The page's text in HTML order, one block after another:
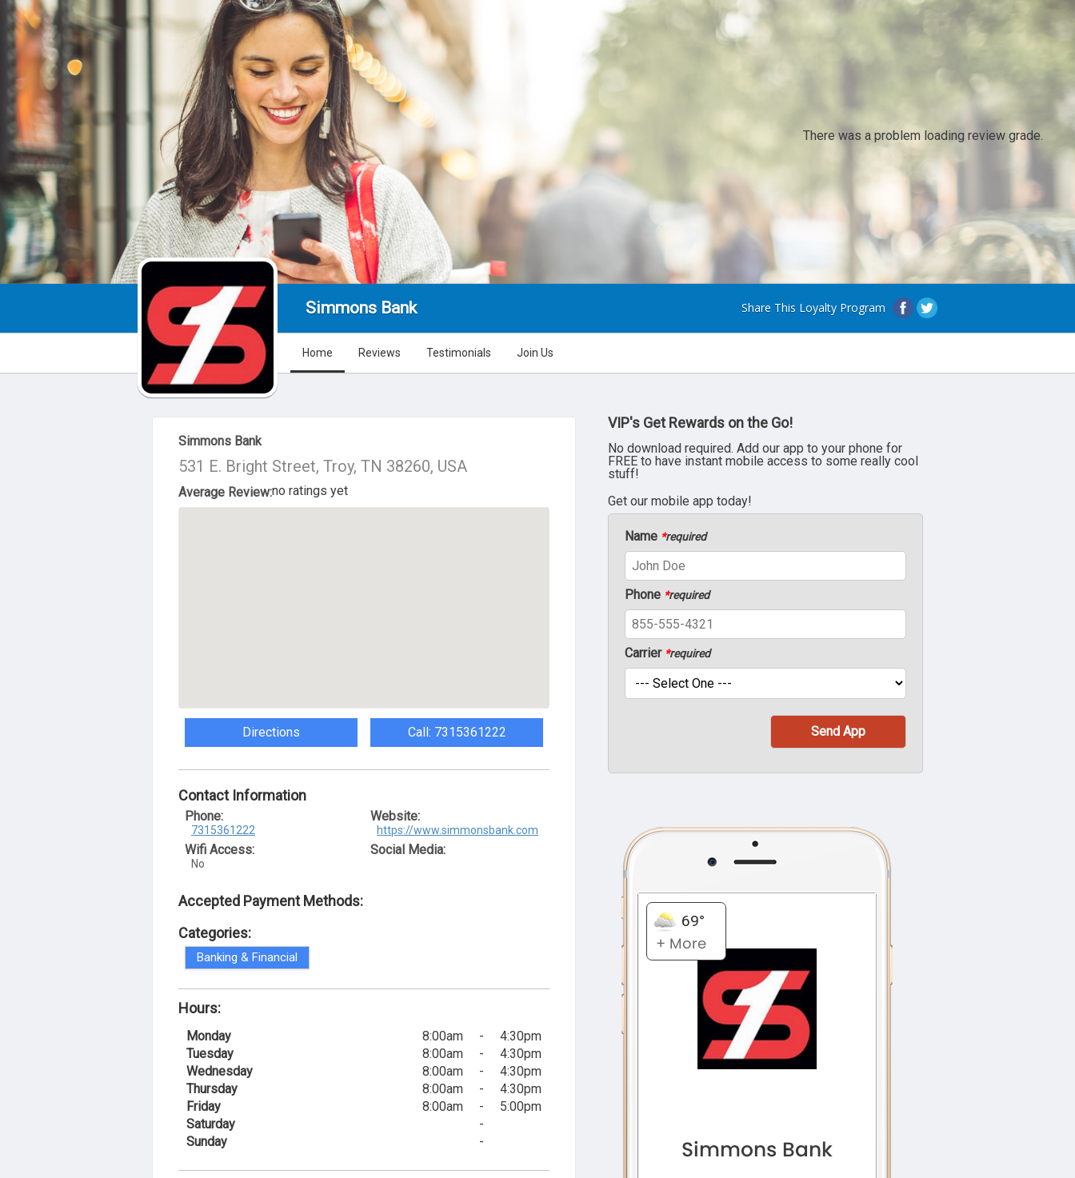
There was a problem loading review grade.
Simmons Bank Share This Loyalty Program
Home Reviews Testimonials Join Us
About Us
Simmons Bank
531 E. Bright Street, Troy, TN 38260, USA
Average Review:no ratings yet
Directions Call: 7315361222
Contact Information
Phone:
7315361222
Wifi Access:
No
Website:
https://www.simmonsbank.com
Social Media:
Accepted Payment Methods:
Categories:
Banking & Financial
Hours:
Monday 8:00am -
4:30pm
Tuesday
8:00am -
4:30pm
Wednesday
8:00am -
4:30pm
Thursday
8:00am -
4:30pm
Friday
8:00am -
5:00pm
Saturday
-
Sunday
-
VIP's Get Rewards on the Go!
No download required. Add our app to your phone for
FREE to have instant mobile access to some really cool
stuff!
Get our mobile app today!
Name *required
Phone *required
Carrier *required